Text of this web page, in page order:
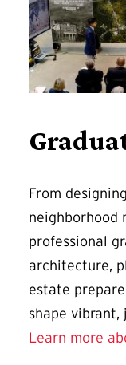
From
neighborhood
professional
architecture,
estate
shape vibrant,
Learn more